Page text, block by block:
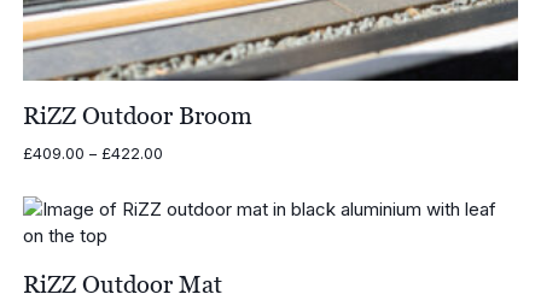
RiZZ Outdoor Broom
£409.00 – £422.00Price
£409.00
through
RiZZ Outdoor Mat